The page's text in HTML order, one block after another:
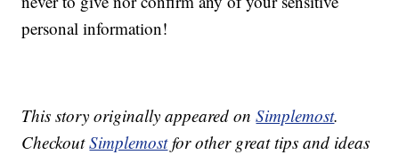
personal information!
This story originally appeared onSimplemost.
CheckoutSimplemostfor other great tips and ideas